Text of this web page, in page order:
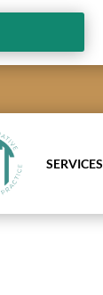
SERVICES